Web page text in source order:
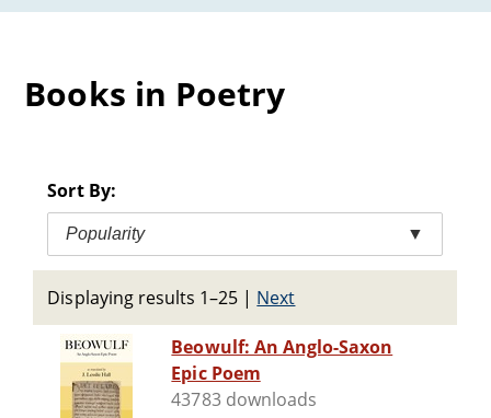
Books in Poetry
Sort By:
Popularity ▼
Displaying results 1–25 | Next
Beowulf: An Anglo-Saxon
Epic Poem
43783 downloads